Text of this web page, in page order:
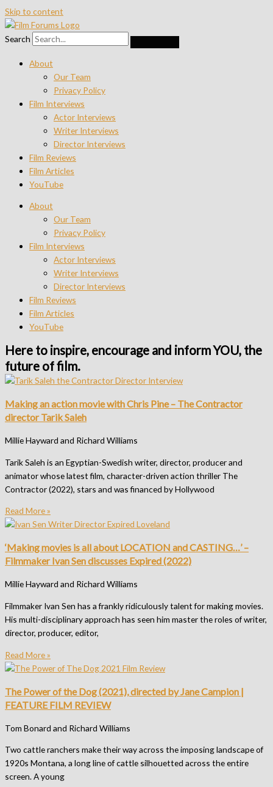
Skip to content
Search
About
Our Team
Privacy Policy
Film Interviews
Actor Interviews
Writer Interviews
Director Interviews
Film Reviews
Film Articles
YouTube
About
Our Team
Privacy Policy
Film Interviews
Actor Interviews
Writer Interviews
Director Interviews
Film Reviews
Film Articles
YouTube
Here to inspire, encourage and inform YOU, the
future of film.​
Making an action movie with Chris Pine – The Contractor
director Tarik Saleh
Millie Hayward and Richard Williams
Tarik Saleh is an Egyptian-Swedish writer, director, producer and
animator whose latest film, character-driven action thriller The
Contractor (2022), stars and was financed by Hollywood
Read More »
‘Making movies is all about LOCATION and CASTING…’ –
Filmmaker Ivan Sen discusses Expired (2022)
Millie Hayward and Richard Williams
Filmmaker Ivan Sen has a frankly ridiculously talent for making movies.
His multi-disciplinary approach has seen him master the roles of writer,
director, producer, editor,
Read More »
The Power of the Dog (2021), directed by Jane Campion |
FEATURE FILM REVIEW
Tom Bonard and Richard Williams
Two cattle ranchers make their way across the imposing landscape of
1920s Montana, a long line of cattle silhouetted across the entire
screen. A young